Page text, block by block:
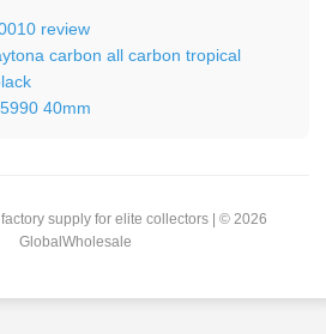
review
carbon all carbon tropical
40mm
supply for elite collectors | © 2026
GlobalWholesale